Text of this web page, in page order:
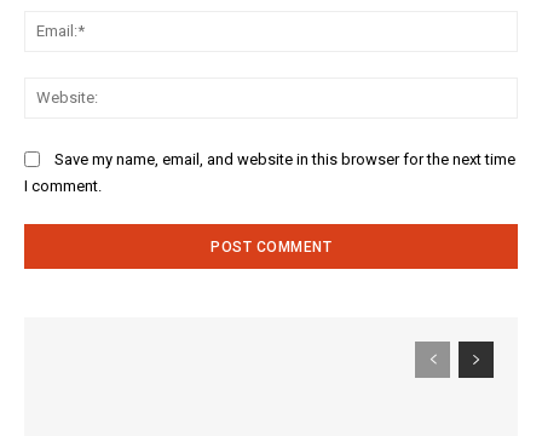
Save my name, email, and website in this browser for the next time
I comment.